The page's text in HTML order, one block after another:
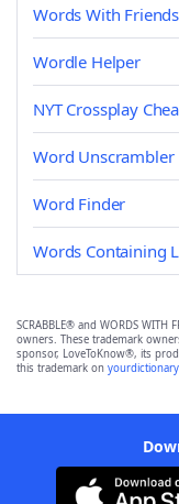
Words With
Wordle Helper
NYT Crossplay
Word Unscrambler
Word Finder
Words Containing
SCRABBLE® and WORDS
owners. These trademark
sponsor, LoveToKnow®, its
this trademark on